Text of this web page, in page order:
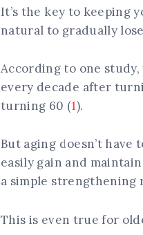
It’s the key to keeping
natural to gradually
According to one study,
every decade after
turning 60 (1).
But aging doesn’t
easily gain and
a simple strengthening
This is even true for